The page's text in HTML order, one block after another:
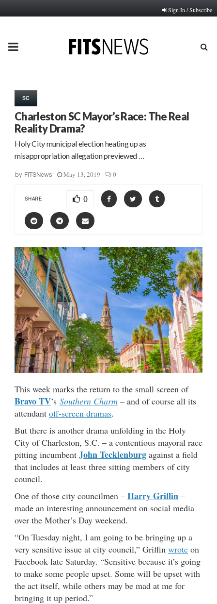
Sign In / Subscribe
PRIMARY
SC
Charleston SC Mayor’s Race: The Real
Reality Drama?
Holy City municipal election heating up as
misappropriation allegation previewed …
by FITSNews May 13, 2019 0
SHARE 0
This week marks the return to the small screen of
Bravo TV’s Southern Charm – and of course all its
attendant off-screen dramas.
But there is another drama unfolding in the Holy
City of Charleston, S.C. – a contentious mayoral race
pitting incumbent John Tecklenburg against a field
that includes at least three sitting members of city
council.
One of those city councilmen – Harry Griffin –
made an interesting announcement on social media
over the Mother’s Day weekend.
“On Tuesday night, I am going to be bringing up a
very sensitive issue at city council,” Griffin wrote on
Facebook late Saturday. “Sensitive because it’s going
to make some people upset. Some will be upset with
the act itself, while others may be mad at me for
bringing it up period.”